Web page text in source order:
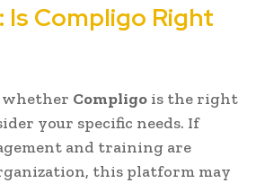
Is Compligo Right
Compligo is the right
your specific needs. If
and training are
this platform may